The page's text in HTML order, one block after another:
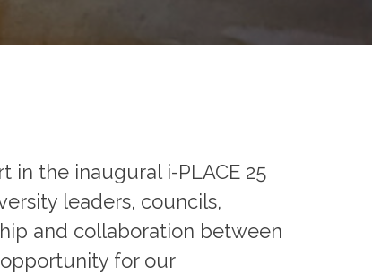
in the inaugural i-PLACE 25
leaders, councils,
and collaboration between
for our